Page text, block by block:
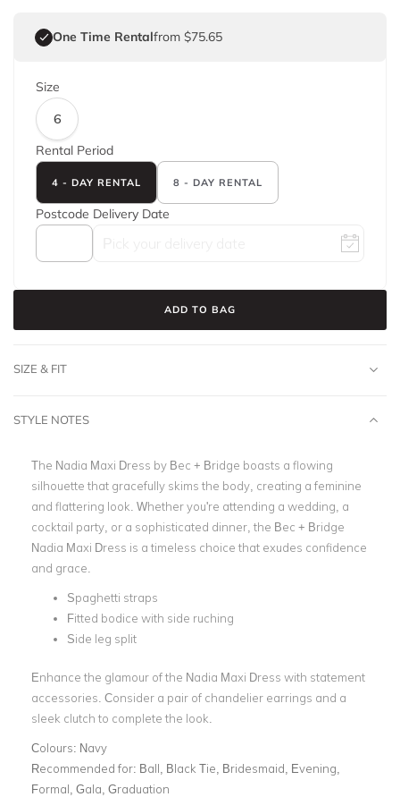
One Time Rentalfrom $75.65
Size
6
Rental Period
4 - DAY RENTAL 8 - DAY RENTAL
Postcode Delivery Date
ADD TO BAG
SIZE & FIT
STYLE NOTES
The Nadia Maxi Dress by Bec + Bridge boasts a flowing
silhouette that gracefully skims the body, creating a feminine
and flattering look. Whether you're attending a wedding, a
cocktail party, or a sophisticated dinner, the Bec + Bridge
Nadia Maxi Dress is a timeless choice that exudes confidence
and grace.
Spaghetti straps
Fitted bodice with side ruching
Side leg split
Enhance the glamour of the Nadia Maxi Dress with statement
accessories. Consider a pair of chandelier earrings and a
sleek clutch to complete the look.
Colours: Navy
Recommended for: Ball, Black Tie, Bridesmaid, Evening,
Formal, Gala, Graduation